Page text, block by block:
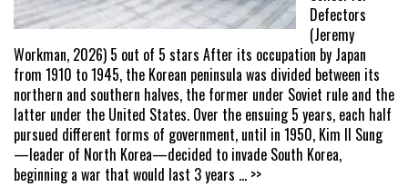
Defectors
(Jeremy
Workman, 2026) 5 out of 5 stars After its occupation by Japan
from 1910 to 1945, the Korean peninsula was divided between its
northern and southern halves, the former under Soviet rule and the
latter under the United States. Over the ensuing 5 years, each half
pursued different forms of government, until in 1950, Kim Il Sung
—leader of North Korea—decided to invade South Korea,
beginning a war that would last 3 years ... >>